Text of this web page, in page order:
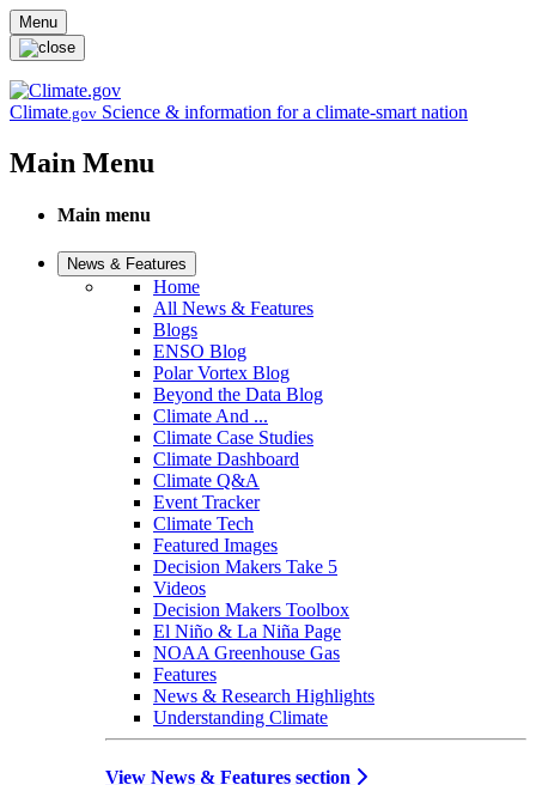
Skip to main content
Menu
Climate.gov Science & information for a climate-smart nation
Main Menu
Main menu
News & Features
Home
All News & Features
Blogs
ENSO Blog
Polar Vortex Blog
Beyond the Data Blog
Climate And ...
Climate Case Studies
Climate Dashboard
Climate Q&A
Event Tracker
Climate Tech
Featured Images
Decision Makers Take 5
Videos
Decision Makers Toolbox
El Niño & La Niña Page
NOAA Greenhouse Gas
Features
News & Research Highlights
Understanding Climate
View News & Features section